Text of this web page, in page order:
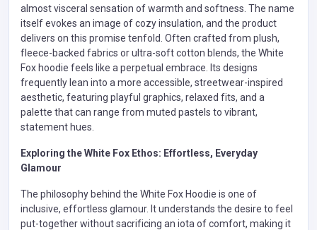
almost visceral sensation of warmth and softness. The name
itself evokes an image of cozy insulation, and the product
delivers on this promise tenfold. Often crafted from plush,
fleece-backed fabrics or ultra-soft cotton blends, the White
Fox hoodie feels like a perpetual embrace. Its designs
frequently lean into a more accessible, streetwear-inspired
aesthetic, featuring playful graphics, relaxed fits, and a
palette that can range from muted pastels to vibrant,
statement hues.
Exploring the White Fox Ethos: Effortless, Everyday
Glamour
The philosophy behind the White Fox Hoodie is one of
inclusive, effortless glamour. It understands the desire to feel
put-together without sacrificing an iota of comfort, making it